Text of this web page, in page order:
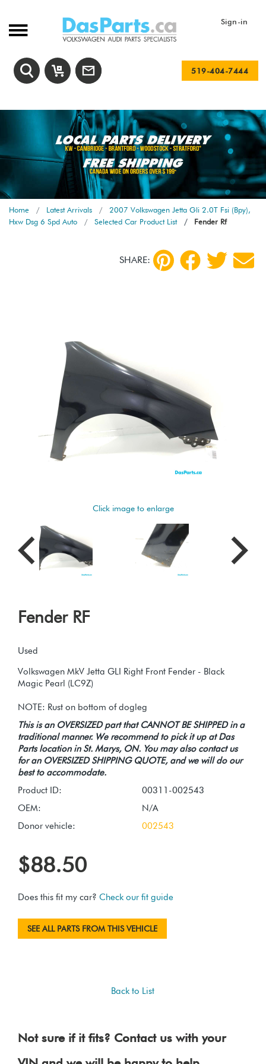
Sign-in
519-404-7444
Home Latest Arrivals
2007 Volkswagen Jetta Gli 2.0T Fsi (Bpy),
Hxw Dsg 6 Spd Auto
Selected Car Product List Fender Rf
SHARE:
Click image to enlarge
Fender RF
Used
Volkswagen MkV Jetta GLI Right Front Fender - Black
Magic Pearl (LC9Z)
This is an OVERSIZED part that CANNOT BE SHIPPED in a
traditional manner. We recommend to pick it up at Das
Parts location in St. Marys, ON. You may also contact us
for an OVERSIZED SHIPPING QUOTE, and we will do our
best to accommodate.
Product ID:
00311-002543
OEM:
N/A
Donor vehicle:
002543
$88.50
Does this fit my car? Check our fit guide
SEE ALL PARTS FROM THIS VEHICLE
Back to List
Not sure if it fits? Contact us with your